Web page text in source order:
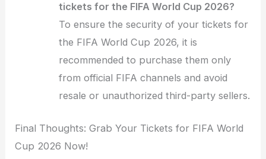
tickets for the FIFA World Cup 2026?
To ensure the security of your tickets for
the FIFA World Cup 2026, it is
recommended to purchase them only
from official FIFA channels and avoid
resale or unauthorized third-party sellers.
Final Thoughts: Grab Your Tickets for FIFA World
Cup 2026 Now!